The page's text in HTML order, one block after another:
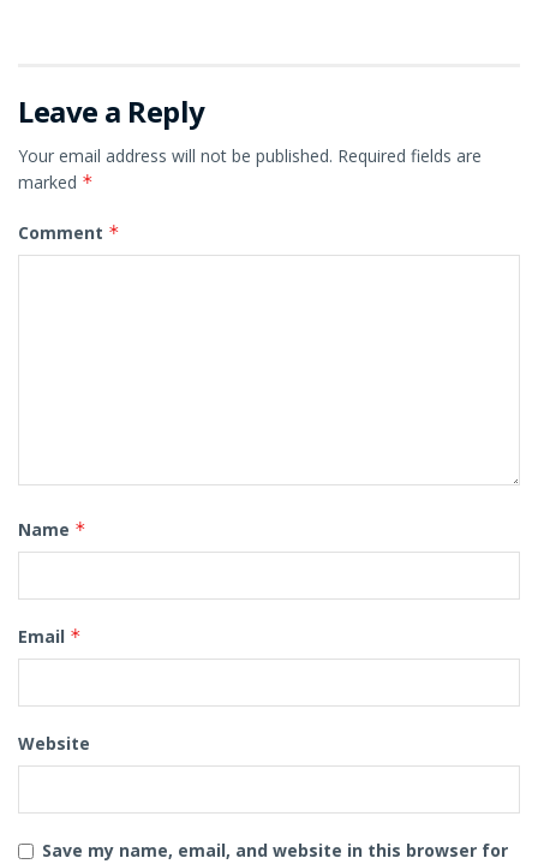
Leave a Reply
Your email address will not be published. Required fields are
marked *
Comment *
Name *
Email *
Website
Save my name, email, and website in this browser for